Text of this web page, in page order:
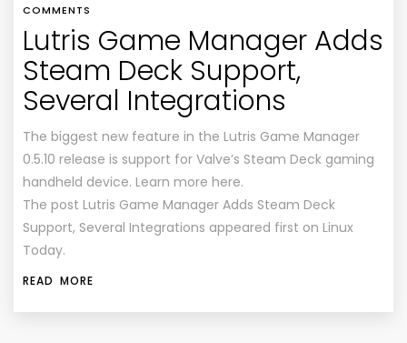
COMMENTS
Lutris Game Manager Adds
Steam Deck Support,
Several Integrations
The biggest new feature in the Lutris Game Manager
0.5.10 release is support for Valve’s Steam Deck gaming
handheld device. Learn more here.
The post Lutris Game Manager Adds Steam Deck
Support, Several Integrations appeared first on Linux
Today.
READ MORE